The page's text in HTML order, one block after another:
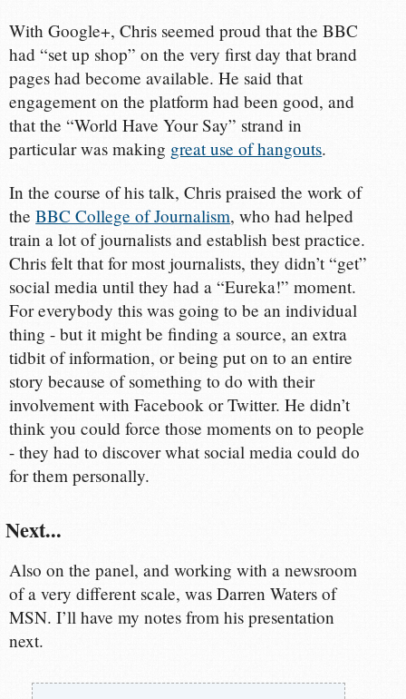
With Google+, Chris seemed proud that the BBC
had “set up shop” on the very first day that brand
pages had become available. He said that
engagement on the platform had been good, and
that the “World Have Your Say” strand in
particular was making great use of hangouts.
In the course of his talk, Chris praised the work of
theBBC College of Journalism, who had helped
train a lot of journalists and establish best practice.
Chris felt that for most journalists, they didn’t “get”
social media until they had a “Eureka!” moment.
For everybody this was going to be an individual
thing - but it might be finding a source, an extra
tidbit of information, or being put on to an entire
story because of something to do with their
involvement with Facebook or Twitter. He didn’t
think you could force those moments on to people
- they had to discover what social media could do
for them personally.
Next...
Also on the panel, and working with a newsroom
of a very different scale, was Darren Waters of
MSN. I’ll have my notes from his presentation
next.